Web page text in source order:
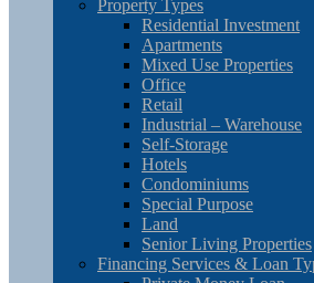
Property Types
Residential Investment
Apartments
Mixed Use Properties
Office
Retail
Industrial – Warehouse
Self-Storage
Hotels
Condominiums
Special Purpose
Land
Senior Living Properties
Financing Services & Loan